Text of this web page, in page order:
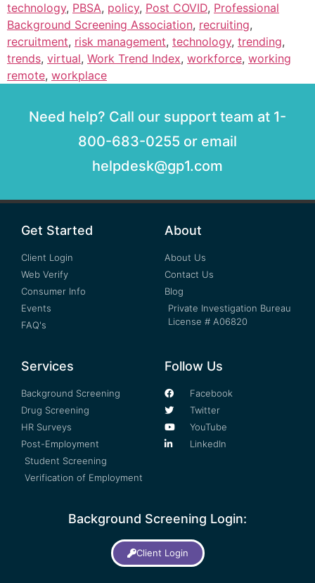
technology, PBSA, policy, Post COVID, Professional
Background Screening Association, recruiting,
recruitment, risk management, technology, trending,
trends, virtual, Work Trend Index, workforce, working
remote, workplace
Need help? Call our support team at 1-
800-683-0255 or email
helpdesk@gp1.com
Get Started
Client Login
Web Verify
Consumer Info
Events
FAQ's
About
About Us
Contact Us
Blog
Private Investigation Bureau
License # A06820
Services
Background Screening
Drug Screening
HR Surveys
Post-Employment
Student Screening
Verification of Employment
Follow Us
Facebook
Twitter
YouTube
LinkedIn
Background Screening Login:
Client Login